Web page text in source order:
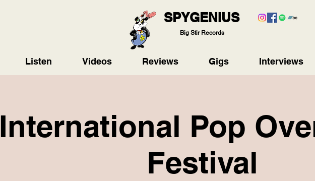
SPYGENIUS
Big Stir Records
Listen Videos Reviews Gigs Interviews
International Pop
Festival